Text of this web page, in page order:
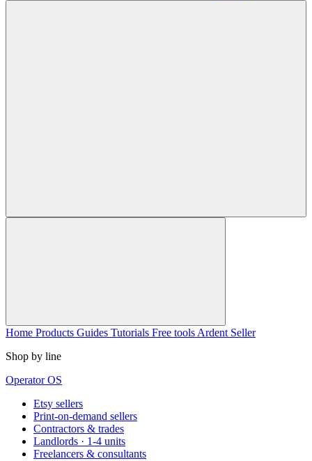
Home Products Guides Tutorials Free tools Ardent Seller
Shop by line
Operator OS
Etsy sellers
Print-on-demand sellers
Contractors & trades
Landlords · 1-4 units
Freelancers & consultants